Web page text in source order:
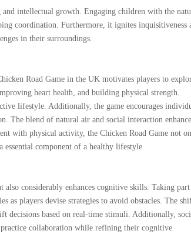
intellectual growth. Engaging children with the
coordination. Furthermore, it ignites inquisitiveness
in their surroundings.
Road Game in the UK motivates players to
heart health, and building physical strength.
lifestyle. Additionally, the game encourages
The blend of natural air and social interaction
with physical activity, the Chicken Road Game not
component of a healthy lifestyle.
considerably enhances cognitive skills. Taking
as players devise strategies to avoid obstacles. The
decisions based on real-time stimuli. Additionally,
collaboration while refining their cognitive